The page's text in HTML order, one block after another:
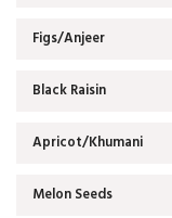
Figs/Anjeer
Black Raisin
Apricot/Khumani
Melon Seeds